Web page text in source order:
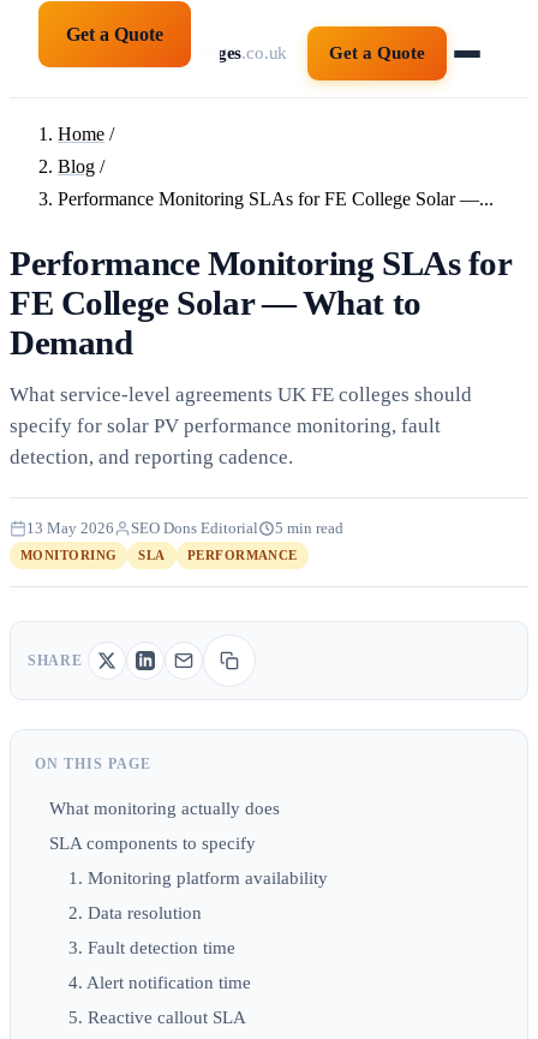
solarpanelsforcolleges.co.uk Get a Quote
Get a Quote
Home /
Blog /
Performance Monitoring SLAs for FE College Solar —...
Performance Monitoring SLAs for
FE College Solar — What to
Demand
What service-level agreements UK FE colleges should
specify for solar PV performance monitoring, fault
detection, and reporting cadence.
13 May 2026 SEO Dons Editorial 5 min read
MONITORING SLA PERFORMANCE
SHARE
ON THIS PAGE
What monitoring actually does
SLA components to specify
1. Monitoring platform availability
2. Data resolution
3. Fault detection time
4. Alert notification time
5. Reactive callout SLA